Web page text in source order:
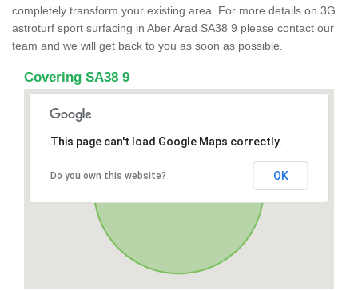
completely transform your existing area. For more details on 3G
astroturf sport surfacing in Aber Arad SA38 9 please contact our
team and we will get back to you as soon as possible.
Covering SA38 9
This page can't load Google Maps correctly.
Do you own this website? OK